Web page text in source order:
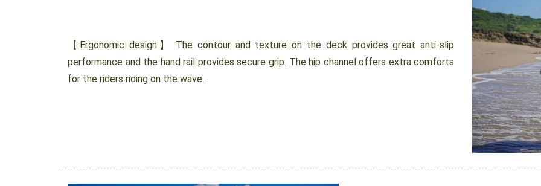
【Ergonomic design】 The contour and texture on the deck provides great anti-slip
performance and the hand rail provides secure grip. The hip channel offers extra comforts
for the riders riding on the wave.